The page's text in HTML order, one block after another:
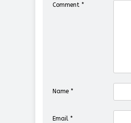
Comment *
Name *
Email *